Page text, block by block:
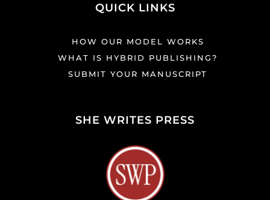
QUICK LINKS
HOW OUR MODEL WORKS
WHAT IS HYBRID PUBLISHING?
SUBMIT YOUR MANUSCRIPT
SHE WRITES PRESS